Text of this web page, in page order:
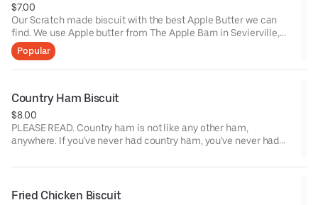
$7.00
Our Scratch made biscuit with the best Apple Butter we can
find. We use Apple butter from The Apple Barn in Sevierville,
TN. If spicy is more your thing, try it with Hot Honey instead! Our
Hot Honey comes from our good friends at Chili Royale, and is
made with Calabrian Chilis and Local Honey.*Lacto-vegetarian
Popular
Country Ham Biscuit
$8.00
PLEASE READ. Country ham is not like any other ham,
anywhere. If you've never had country ham, you've never had
rich in flavor. If you're not a fan of salty items, this may not be
butter. We source country ham from Benton's in Madisonville,
Fried Chicken Biscuit